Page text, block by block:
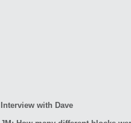
Interview with Dave